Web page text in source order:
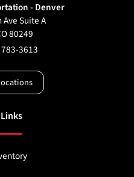
- Denver
Suite A
80249
3613